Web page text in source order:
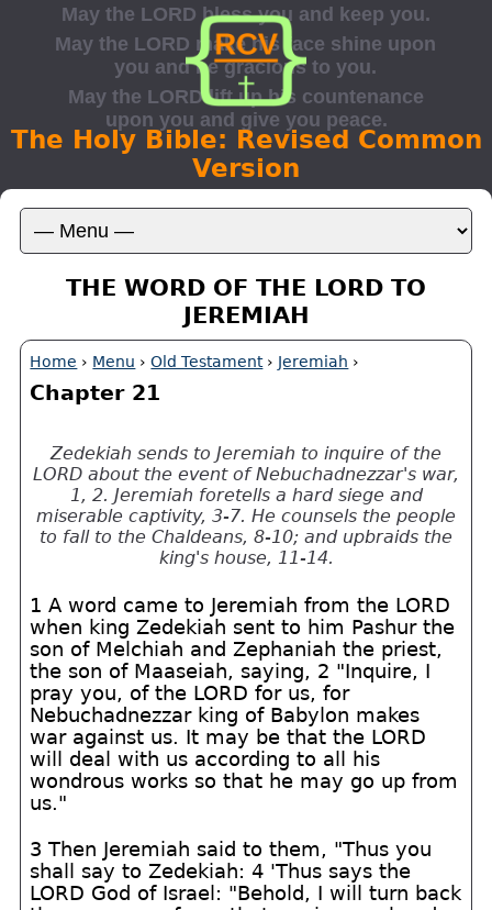
The Holy Bible: Revised Common
Version
THE WORD OF THE LORD TO
JEREMIAH
Home › Menu ›Old Testament› Jeremiah ›
Chapter 21
Zedekiah sends to Jeremiah to inquire of the
LORD about the event of Nebuchadnezzar's war,
1, 2. Jeremiah foretells a hard siege and
miserable captivity, 3-7. He counsels the people
to fall to the Chaldeans, 8-10; and upbraids the
king's house, 11-14.
1 A word came to Jeremiah from the LORD
when king Zedekiah sent to him Pashur the
son of Melchiah and Zephaniah the priest,
the son of Maaseiah, saying, 2 "Inquire, I
pray you, of the LORD for us, for
Nebuchadnezzar king of Babylon makes
war against us. It may be that the LORD
will deal with us according to all his
wondrous works so that he may go up from
us."
3 Then Jeremiah said to them, "Thus you
shall say to Zedekiah: 4 'Thus says the
LORD God of Israel: "Behold, I will turn back